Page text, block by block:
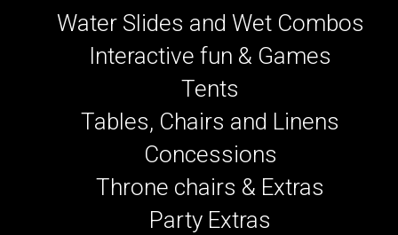
Water Slides and Wet Combos
Interactive fun & Games
Tents
Tables, Chairs and Linens
Concessions
Throne chairs & Extras
Party Extras